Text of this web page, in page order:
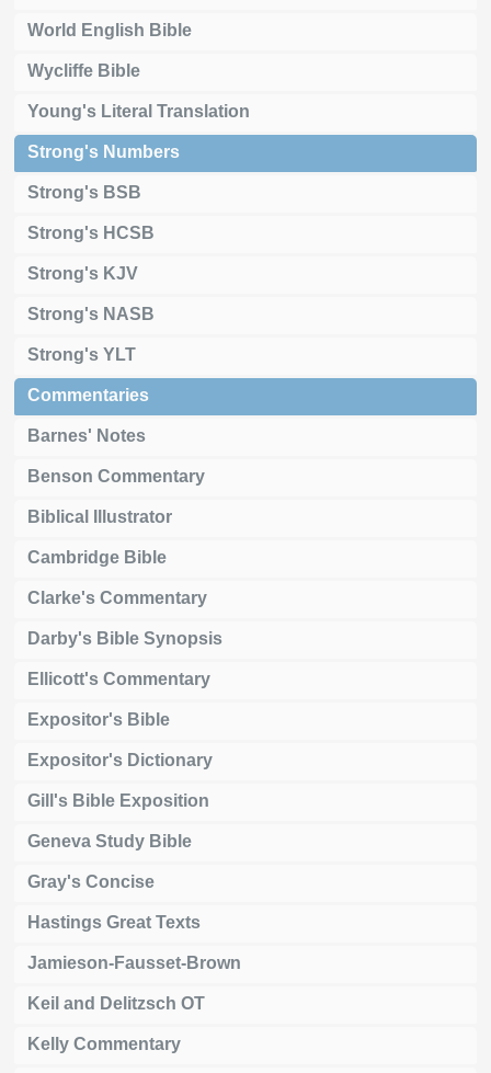
World English Bible
Wycliffe Bible
Young's Literal Translation
Strong's Numbers
Strong's BSB
Strong's HCSB
Strong's KJV
Strong's NASB
Strong's YLT
Commentaries
Barnes' Notes
Benson Commentary
Biblical Illustrator
Cambridge Bible
Clarke's Commentary
Darby's Bible Synopsis
Ellicott's Commentary
Expositor's Bible
Expositor's Dictionary
Gill's Bible Exposition
Geneva Study Bible
Gray's Concise
Hastings Great Texts
Jamieson-Fausset-Brown
Keil and Delitzsch OT
Kelly Commentary